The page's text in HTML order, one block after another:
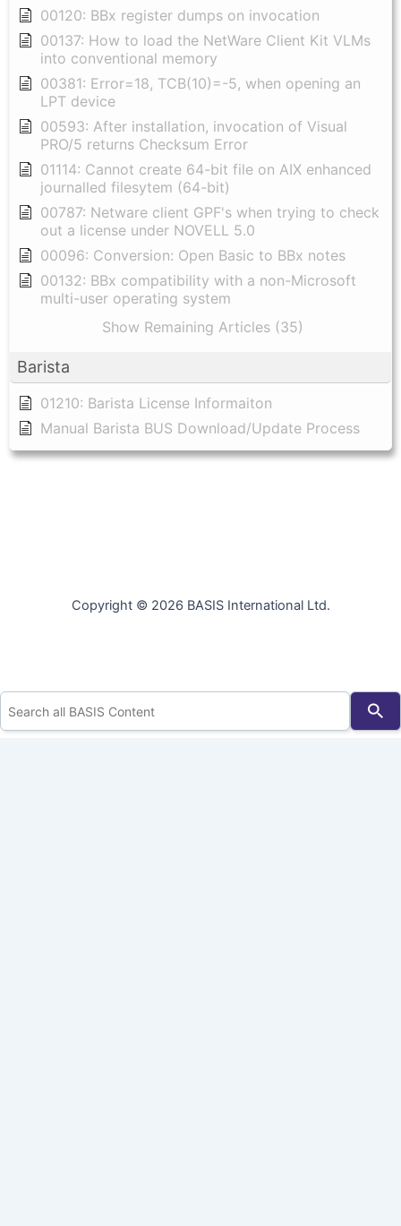
00120: BBx register dumps on invocation
00137: How to load the NetWare Client Kit VLMs
into conventional memory
00381: Error=18, TCB(10)=-5, when opening an
LPT device
00593: After installation, invocation of Visual
PRO/5 returns Checksum Error
01114: Cannot create 64-bit file on AIX enhanced
journalled filesytem (64-bit)
00787: Netware client GPF's when trying to check
out a license under NOVELL 5.0
00096: Conversion: Open Basic to BBx notes
00132: BBx compatibility with a non-Microsoft
multi-user operating system
Show Remaining Articles (35)
Barista
01210: Barista License Informaiton
Manual Barista BUS Download/Update Process
Copyright © 2026 BASIS International Ltd.